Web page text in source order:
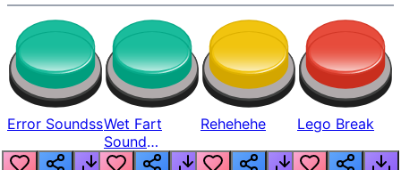
Error SoundssWet Fart
Sound
Realistic
Rehehehe Lego Break